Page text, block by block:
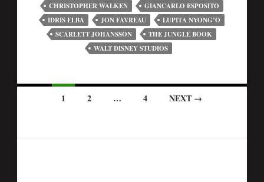
CHRISTOPHER WALKEN
GIANCARLO ESPOSITO
IDRIS ELBA
JON FAVREAU
LUPITA NYONG’O
SCARLETT JOHANSSON
THE JUNGLE BOOK
WALT DISNEY STUDIOS
1 2 … 4 NEXT →